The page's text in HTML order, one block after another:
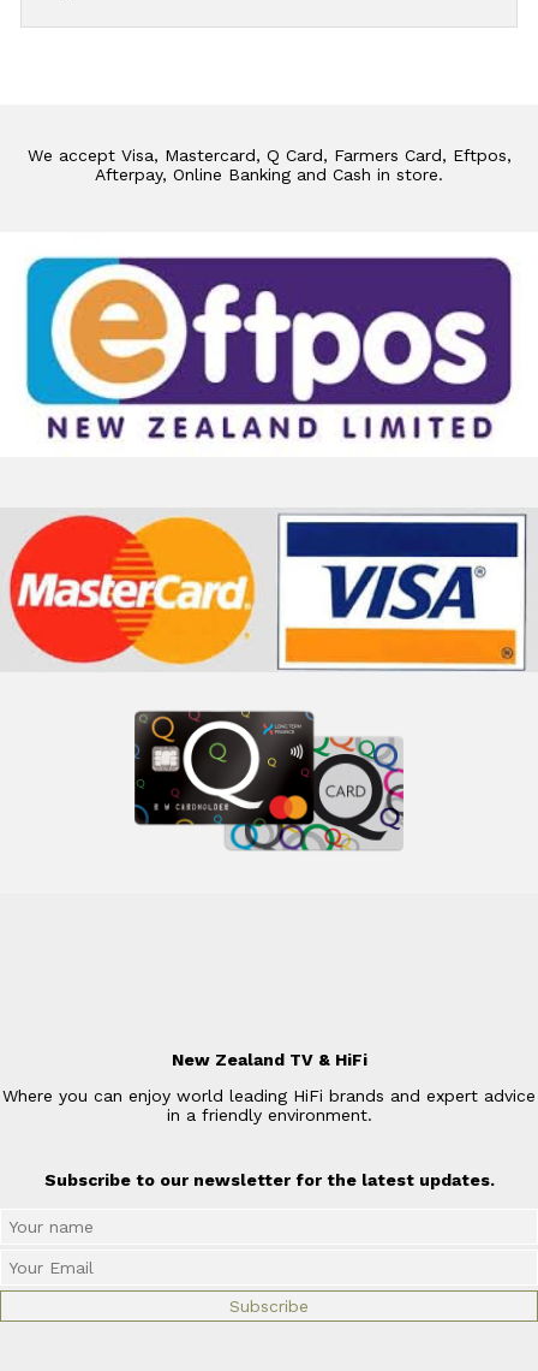
We accept Visa, Mastercard, Q Card, Farmers Card, Eftpos,
Afterpay, Online Banking and Cash in store.
New Zealand TV & HiFi
Where you can enjoy world leading HiFi brands and expert advice
in a friendly environment.
Subscribe to our newsletter for the latest updates.